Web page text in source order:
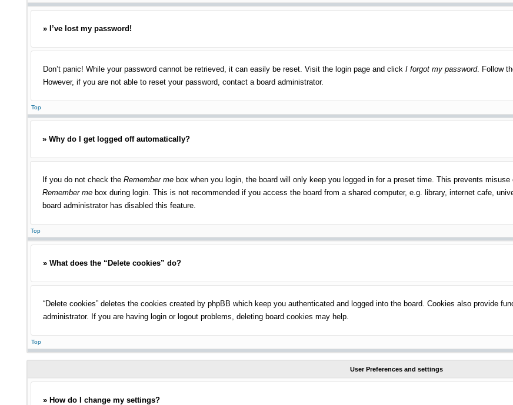
» I’ve lost my password!
Don’t panic! While your password cannot be retrieved, it can easily be reset. Visit the login page and click I forgot my password. Follow
However, if you are not able to reset your password, contact a board administrator.
Top
» Why do I get logged off automatically?
If you do not check the Remember me box when you login, the board will only keep you logged in for a preset time. This prevents
Remember me box during login. This is not recommended if you access the board from a shared computer, e.g. library, internet cafe,
board administrator has disabled this feature.
Top
» What does the “Delete cookies” do?
“Delete cookies” deletes the cookies created by phpBB which keep you authenticated and logged into the board. Cookies also provide
administrator. If you are having login or logout problems, deleting board cookies may help.
Top
User Preferences and settings
» How do I change my settings?